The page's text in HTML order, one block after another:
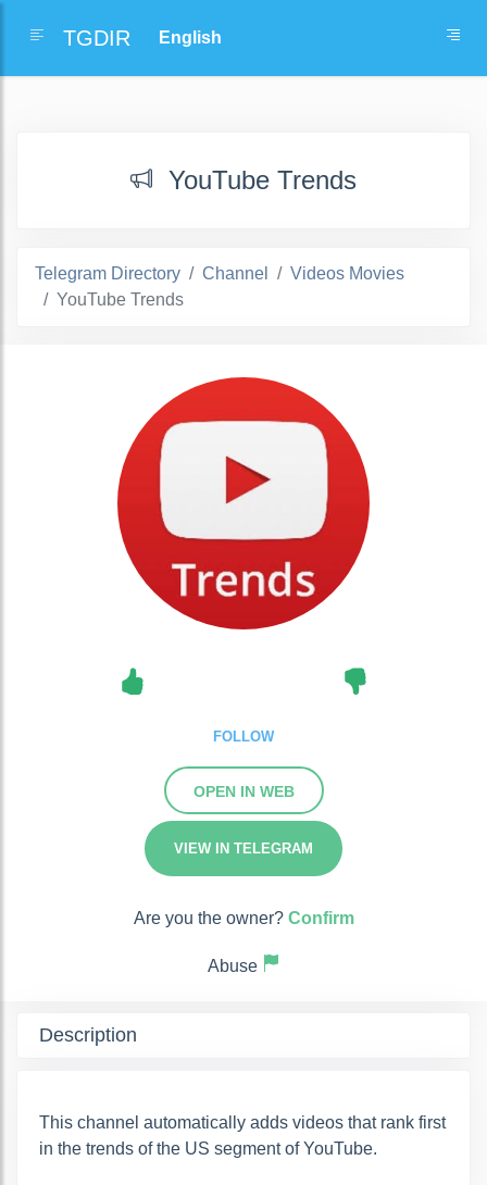
TGDIR
YouTube Trends
Telegram Directory Channel
Videos Movies
YouTube Trends
FOLLOW
OPEN IN WEB
VIEW IN TELEGRAM
Are you the owner? Confirm
Abuse
Description
This channel automatically adds videos that rank first
in the trends of the US segment of YouTube.